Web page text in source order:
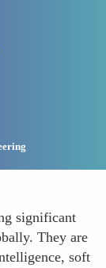
significant
They are
soft